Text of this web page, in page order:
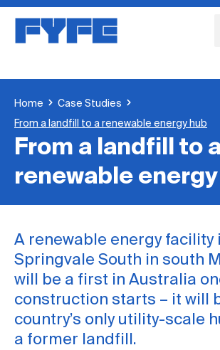
Home
Case Studies
From a landfill to a renewable energy hub
From a landfill to
renewable
A renewable energy facility
Springvale South in south
will be a first in Australia
construction starts – it will
country’s only utility-scale
a former landfill.